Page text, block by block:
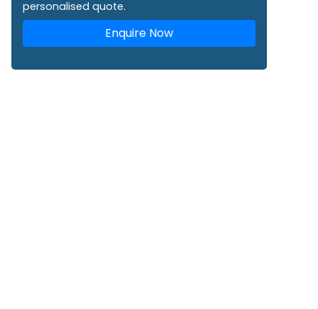
personalised quote.
Enquire Now